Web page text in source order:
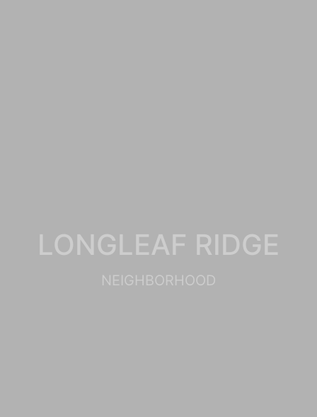
LONGLEAF RIDGE
NEIGHBORHOOD